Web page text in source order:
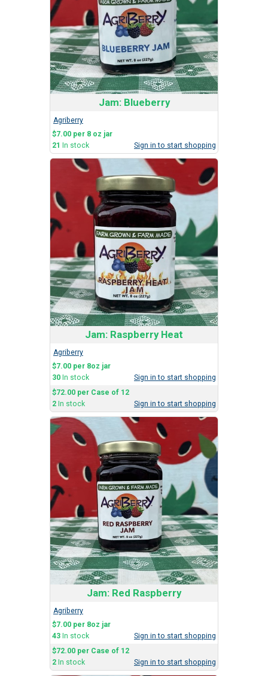
Jam: Blueberry
Agriberry
$7.00 per 8 oz jar
21
In stock Sign in to start shopping
Jam: Raspberry Heat
Agriberry
$7.00 per 8oz jar
30 In stock
Sign in to start shopping
$72.00 per Case of 12
2 In stock Sign in to start shopping
Jam: Red Raspberry
Agriberry
$7.00 per 8oz jar
43 In stock
Sign in to start shopping
$72.00 per Case of 12
2 In stock Sign in to start shopping